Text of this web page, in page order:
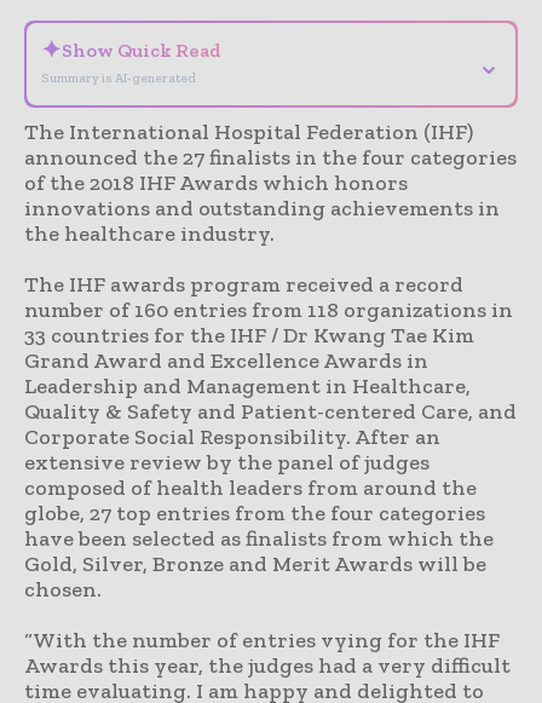
✦Show Quick Read
Summary is AI-generated ⌄
The International Hospital Federation (IHF)
announced the 27 finalists in the four categories
of the 2018 IHF Awards which honors
innovations and outstanding achievements in
the healthcare industry.
The IHF awards program received a record
number of 160 entries from 118 organizations in
33 countries for the IHF / Dr Kwang Tae Kim
Grand Award and Excellence Awards in
Leadership and Management in Healthcare,
Quality & Safety and Patient-centered Care, and
Corporate Social Responsibility. After an
extensive review by the panel of judges
composed of health leaders from around the
globe, 27 top entries from the four categories
have been selected as finalists from which the
Gold, Silver, Bronze and Merit Awards will be
chosen.
“With the number of entries vying for the IHF
Awards this year, the judges had a very difficult
time evaluating. I am happy and delighted to